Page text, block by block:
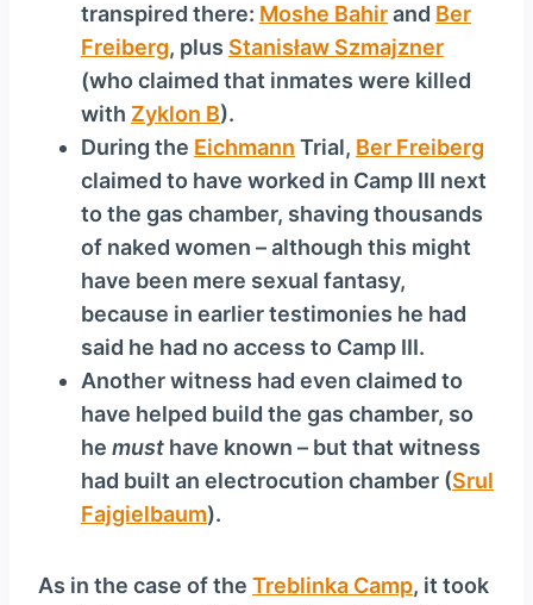
transpired there: Moshe Bahirand Ber
Freiberg, plus Stanisław Szmajzner
(who claimed that inmates were killed
with Zyklon B).
During the Eichmann Trial, Ber Freiberg
claimed to have worked in Camp III next
to the gas chamber, shaving thousands
of naked women – although this might
have been mere sexual fantasy,
because in earlier testimonies he had
said he had no access to Camp III.
Another witness had even claimed to
have helped build the gas chamber, so
he must have known – but that witness
had built an electrocution chamber (Srul
Fajgielbaum).
As in the case of the Treblinka Camp, it took